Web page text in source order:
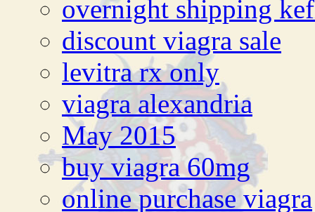
overnight shipping
discount viagra sale
levitra rx only
viagra alexandria
May 2015
buy viagra 60mg
online purchase viagra